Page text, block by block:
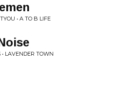
• A TO B LIFE
• LAVENDER TOWN